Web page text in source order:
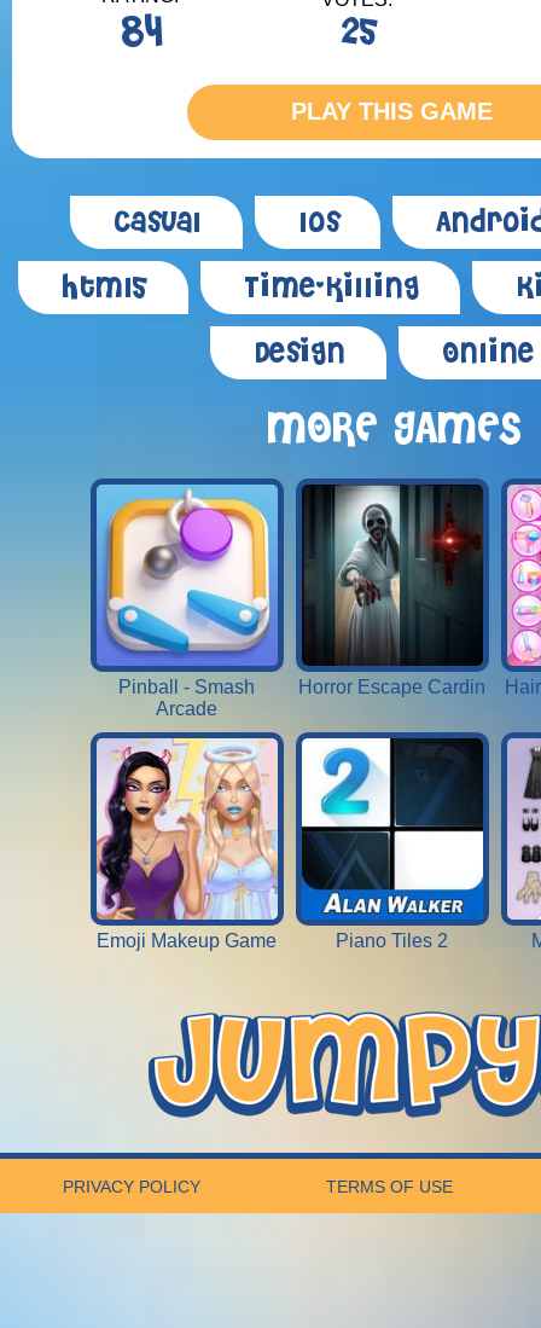
84 25
PLAY THIS GAME
Casual Ios
Html5
Time-killing
Design
Online
MORE GAMES
Pinball - Smash
Arcade
Horror Escape Cardin
Emoji Makeup Game Piano Tiles 2
PRIVACY POLICY TERMS OF USE